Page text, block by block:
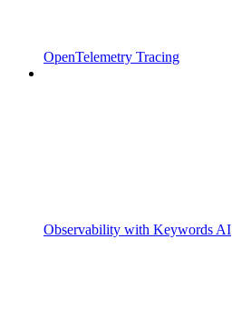
OpenTelemetry Tracing
Observability with Keywords AI